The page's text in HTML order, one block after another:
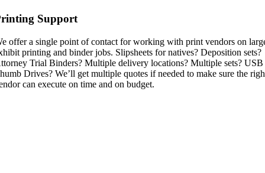
Support
offer a single point of contact for working with print vendors on
printing and binder jobs. Slipsheets for natives? Deposition sets?
Trial Binders? Multiple delivery locations? Multiple sets? USB
Drives? We’ll get multiple quotes if needed to make sure the
can execute on time and on budget.